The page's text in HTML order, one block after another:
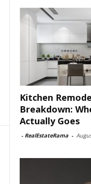
Kitchen
Breakdown:
Actually Goes
- RealEstateRama -